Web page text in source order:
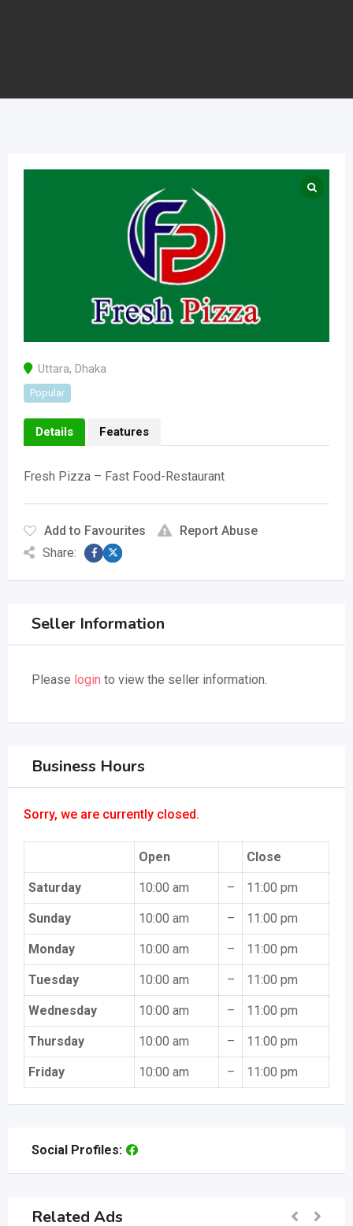
Uttara, Dhaka
Popular
Details Features
Fresh Pizza – Fast Food-Restaurant
Add to Favourites
Report Abuse
Share:
Seller Information
Please login to view the seller information.
Business Hours
Sorry, we are currently closed.
Open Close
Saturday 10:00 am – 11:00 pm
Sunday 10:00 am – 11:00 pm
Monday 10:00 am – 11:00 pm
Tuesday 10:00 am – 11:00 pm
Wednesday 10:00 am – 11:00 pm
Thursday 10:00 am – 11:00 pm
Friday 10:00 am – 11:00 pm
Social Profiles:
Related Ads